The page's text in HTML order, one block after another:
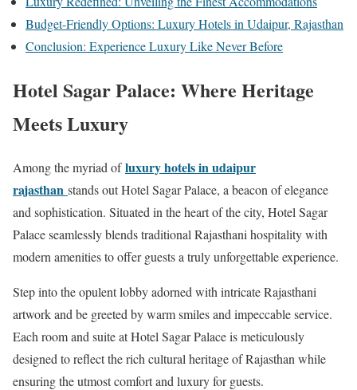
Budget-Friendly Options: Luxury Hotels in Udaipur, Rajasthan
Conclusion: Experience Luxury Like Never Before
Hotel Sagar Palace: Where Heritage
Meets Luxury
Among the myriad ofluxury hotels in udaipur
rajasthan stands out Hotel Sagar Palace, a beacon of elegance
and sophistication. Situated in the heart of the city, Hotel Sagar
Palace seamlessly blends traditional Rajasthani hospitality with
modern amenities to offer guests a truly unforgettable experience.
Step into the opulent lobby adorned with intricate Rajasthani
artwork and be greeted by warm smiles and impeccable service.
Each room and suite at Hotel Sagar Palace is meticulously
designed to reflect the rich cultural heritage of Rajasthan while
ensuring the utmost comfort and luxury for guests.